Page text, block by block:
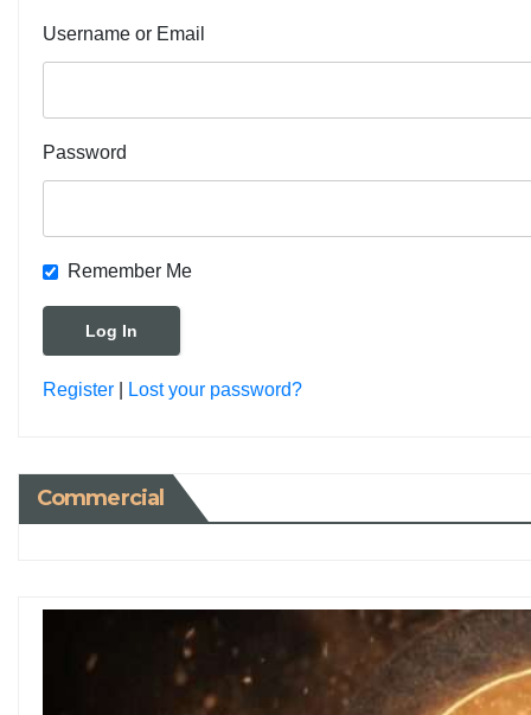
Username or Email
Password
Remember Me
Register Lost your password?
Commercial